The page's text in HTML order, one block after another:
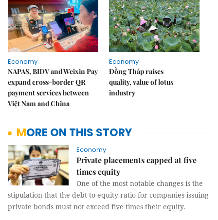
Economy
NAPAS, BIDV and Weixin Pay
expand cross-border QR
payment services between
Việt Nam and China
Economy
Đồng Tháp raises
quality, value of lotus
industry
MORE ON THIS STORY
Economy
Private placements capped at five
times equity
One of the most notable changes is the
stipulation that the debt-to-equity ratio for companies issuing
private bonds must not exceed five times their equity.